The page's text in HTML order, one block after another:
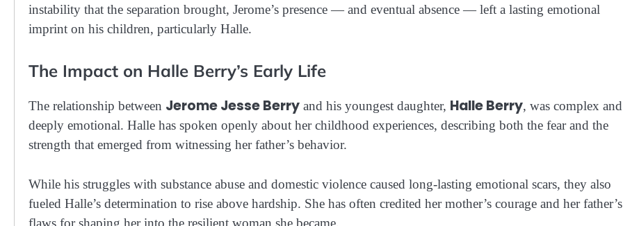
instability that the separation brought, Jerome’s presence — and eventual absence — left a lasting emotional
imprint on his children, particularly Halle.
The Impact on Halle Berry’s Early Life
The relationship between Jerome Jesse Berry and his youngest daughter, Halle Berry, was complex and
deeply emotional. Halle has spoken openly about her childhood experiences, describing both the fear and the
strength that emerged from witnessing her father’s behavior.
While his struggles with substance abuse and domestic violence caused long-lasting emotional scars, they also
fueled Halle’s determination to rise above hardship. She has often credited her mother’s courage and her father’s
flaws for shaping her into the resilient woman she became.